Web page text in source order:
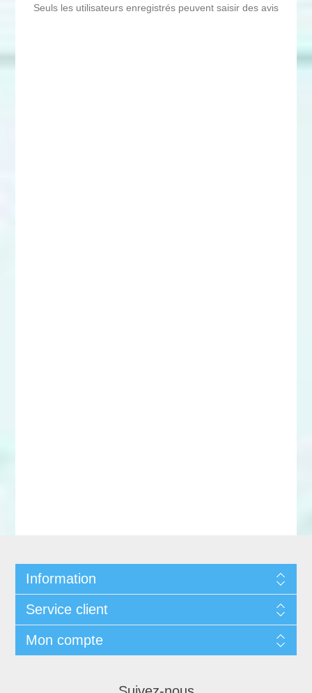
Seuls les utilisateurs enregistrés peuvent saisir des avis
Information
Service client
Mon compte